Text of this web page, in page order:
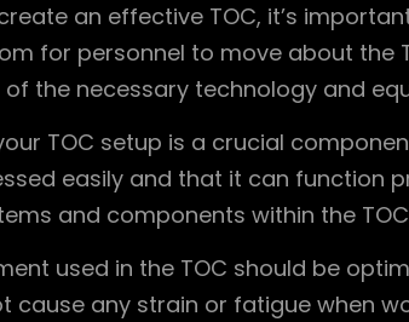
an effective TOC, it’s
for personnel to move about
the necessary technology and
TOC setup is a crucial
easily and that it can function
and components within the
used in the TOC should be
cause any strain or fatigue when